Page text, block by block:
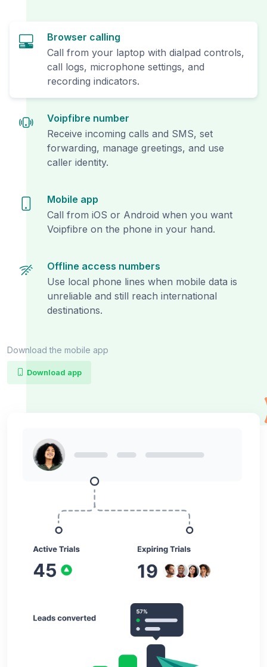
Browser calling
Call from your laptop with dialpad controls,
call logs, microphone settings, and
recording indicators.
Voipfibre number
Receive incoming calls and SMS, set
forwarding, manage greetings, and use
caller identity.
Mobile app
Call from iOS or Android when you want
Voipfibre on the phone in your hand.
Offline access numbers
Use local phone lines when mobile data is
unreliable and still reach international
destinations.
Download the mobile app
Download app